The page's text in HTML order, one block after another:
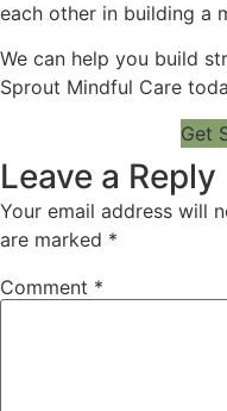
each other in building a
We can help you build
Sprout Mindful Care
Get
Leave a Reply
Your email address will
are marked *
Comment *